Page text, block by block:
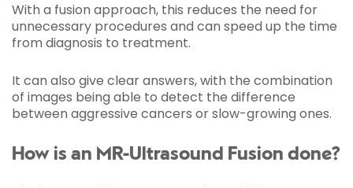
With a fusion approach, this reduces the need for
unnecessary procedures and can speed up the time
from diagnosis to treatment.
It can also give clear answers, with the combination
of images being able to detect the difference
between aggressive cancers or slow-growing ones.
How is an MR-Ultrasound Fusion done?